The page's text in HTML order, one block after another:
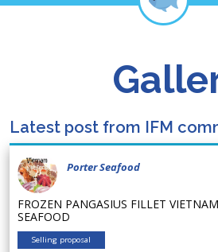
Latest post from IFM
Porter Seafood
FROZEN PANGASIUS FILLET
SEAFOOD
Selling proposal